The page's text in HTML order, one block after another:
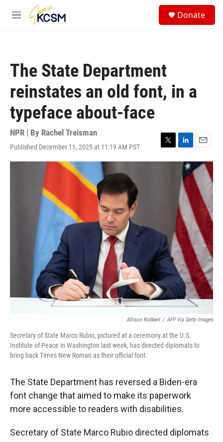
Skip to main content
M
Donate
The State Department
reinstates an old font, in a
typeface about-face
NPR | By Rachel Treisman
Published December 11, 2025 at 11:19 AM PST
T
w
L
i
n
k
e
d
I
n
E
m
a
i
l
Allison Robbert / AFP Via Getty Images
Secretary of State Marco Rubio, pictured at a ceremony at the U.S.
Institute of Peace in Washington last week, has directed diplomats to
bring back Times New Roman as their official font.
The State Department has reversed a Biden-era
font change that aimed to make its paperwork
more accessible to readers with disabilities.
Secretary of State Marco Rubio directed diplomats